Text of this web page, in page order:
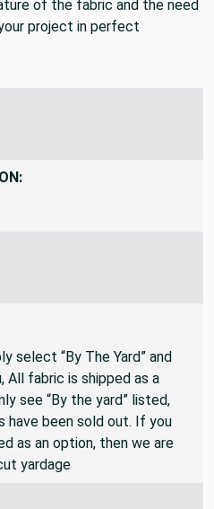
on a roller rather than
of the fabric and the need
project in perfect
select “By The Yard” and
All fabric is shipped as a
see “By the yard” listed,
have been sold out. If you
as an option, then we are
yardage